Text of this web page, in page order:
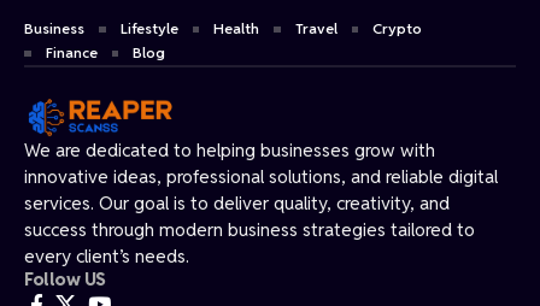
We are dedicated to helping businesses grow with
innovative ideas, professional solutions, and reliable digital
services. Our goal is to deliver quality, creativity, and
success through modern business strategies tailored to
every client’s needs.
Follow US
Business Lifestyle Health Travel
Crypto
Finance
Blog